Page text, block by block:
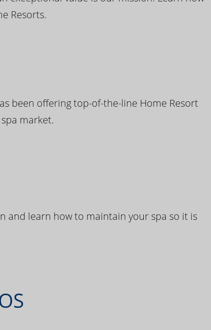
Resorts.
been offering top-of-the-line Home Resort
market.
and learn how to maintain your spa so it is